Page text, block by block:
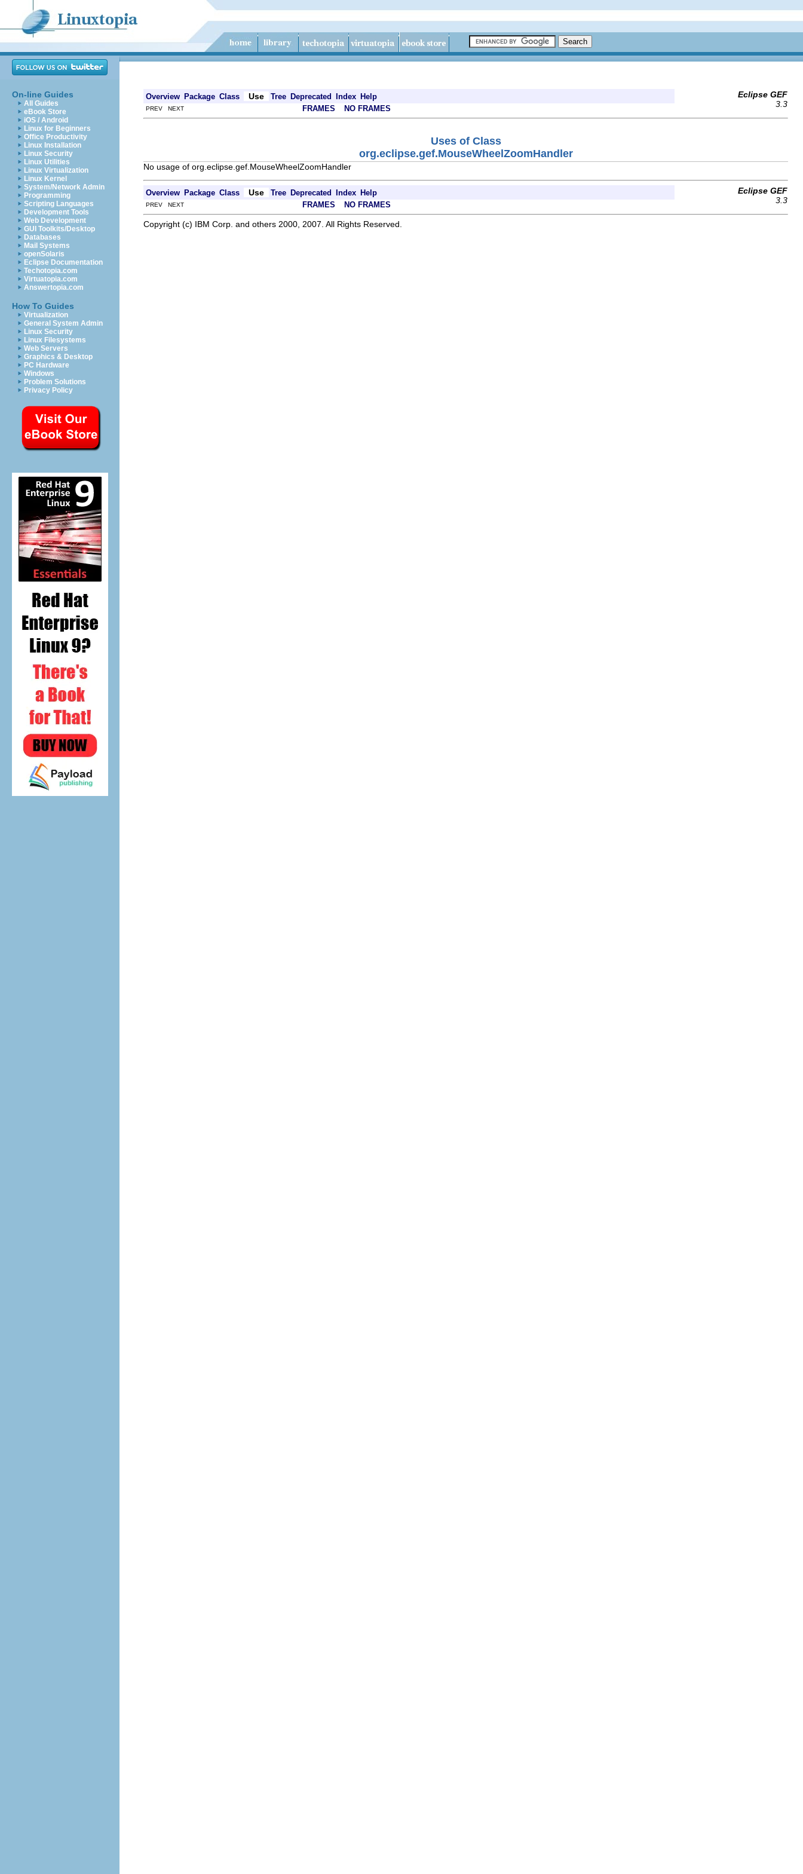
On-line Guides
All Guides
eBook Store
iOS / Android
Linux for Beginners
Office Productivity
Linux Installation
Linux Security
Linux Utilities
Linux Virtualization
Linux Kernel
System/Network Admin
Programming
Scripting Languages
Development Tools
Web Development
GUI Toolkits/Desktop
Databases
Mail Systems
openSolaris
Eclipse Documentation
Techotopia.com
Virtuatopia.com
Answertopia.com
How To Guides
Virtualization
General System Admin
Linux Security
Linux Filesystems
Web Servers
Graphics & Desktop
PC Hardware
Windows
Problem Solutions
Privacy Policy
Overview Package Class Use Tree Deprecated Index Help
Eclipse GEF
3.3
PREV NEXT FRAMES NO FRAMES
Uses of Class
org.eclipse.gef.MouseWheelZoomHandler
No usage of org.eclipse.gef.MouseWheelZoomHandler
Overview Package Class Use Tree Deprecated Index Help
Eclipse GEF
3.3
PREV NEXT FRAMES NO FRAMES
Copyright (c) IBM Corp. and others 2000, 2007. All Rights Reserved.